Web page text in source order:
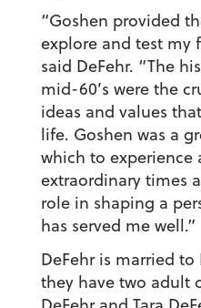
“Goshen provided
explore and test my
said DeFehr. “The
mid-60’s were the
ideas and values
life. Goshen was a
which to experience
extraordinary times
role in shaping a
has served me well.”
DeFehr is married
they have two adult